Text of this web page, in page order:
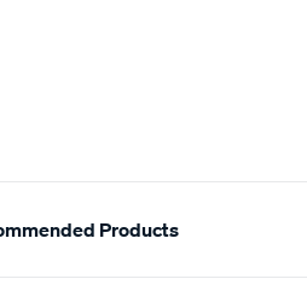
Products